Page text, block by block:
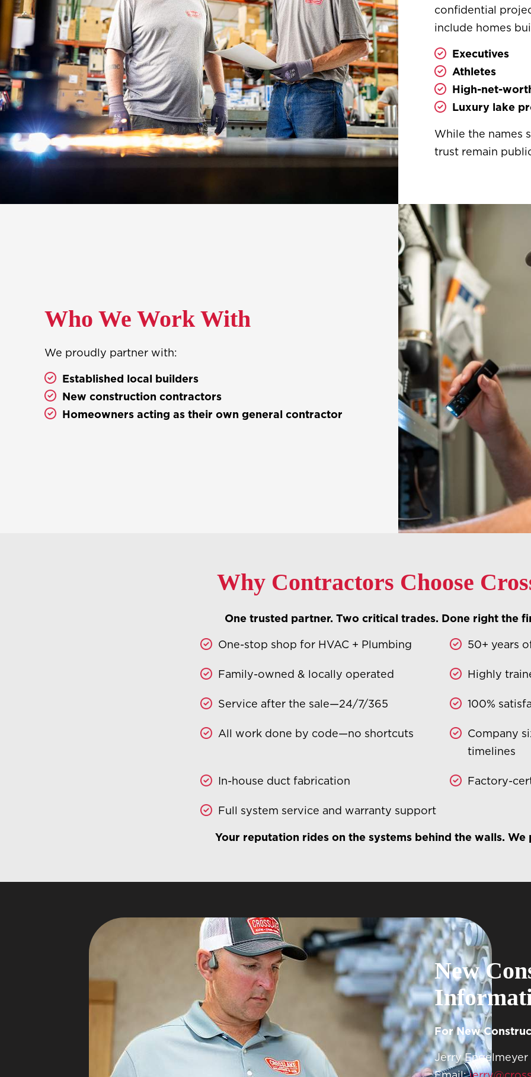
confidential
include homes
Executives
Athletes
High-net-
Luxury lake
While the names
trust remain
Who We Work With
We proudly partner with:
Established local builders
New construction contractors
Homeowners acting as their own general contractor
Why Contractors Choose
One trusted partner. Two critical trades. Done right the
One-stop shop for HVAC + Plumbing
50+ years
Family-owned & locally operated
Highly
Service after the sale—24/7/365
100%
All work done by code—no shortcuts
Company
timelines
In-house duct fabrication
Factory-
Full system service and warranty support
Your reputation rides on the systems behind the walls.
New
For New
Jerry Engelmeyer